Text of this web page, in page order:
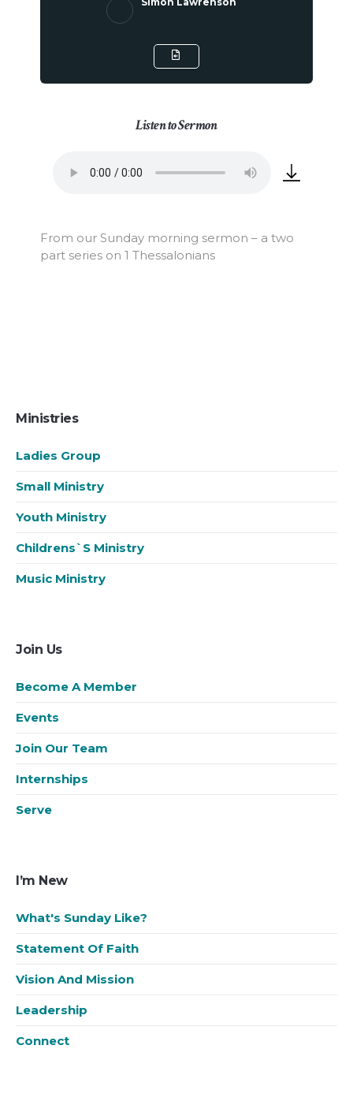
Listen to Sermon
From our Sunday morning sermon – a two
part series on 1 Thessalonians
Ministries
Ladies Group
Small Ministry
Youth Ministry
Childrens`s Ministry
Music Ministry
Join Us
Become A Member
Events
Join Our Team
Internships
Serve
I’m New
What's Sunday Like?
Statement Of Faith
Vision And Mission
Leadership
Connect